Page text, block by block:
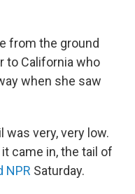
from the ground
to California who
when she saw
was very, very low.
came in, the tail of
NPR Saturday.